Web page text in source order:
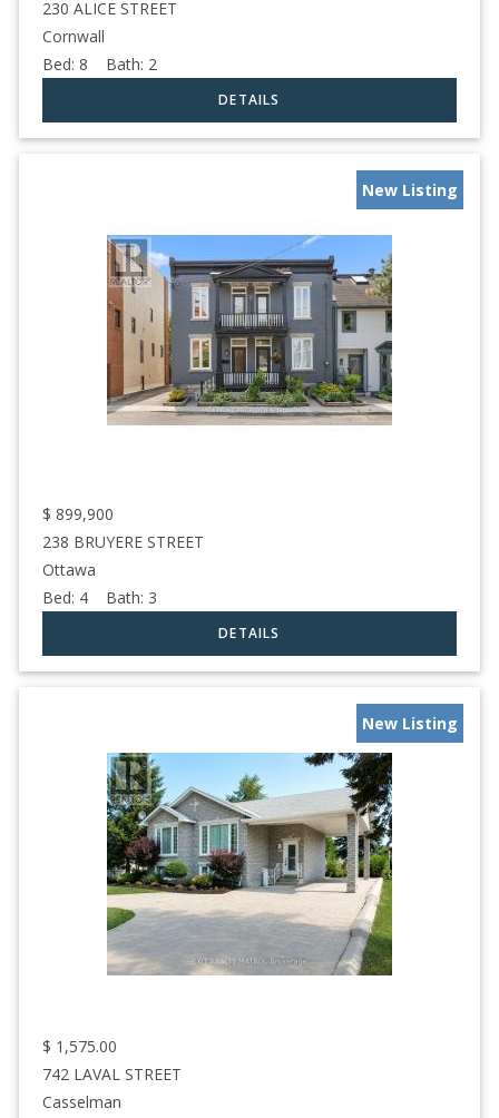
230 ALICE STREET
Cornwall
Bed: 8 Bath: 2
New Listing
$ 899,900
238 BRUYERE STREET
Ottawa
Bed: 4 Bath: 3
New Listing
$ 1,575.00
742 LAVAL STREET
Casselman